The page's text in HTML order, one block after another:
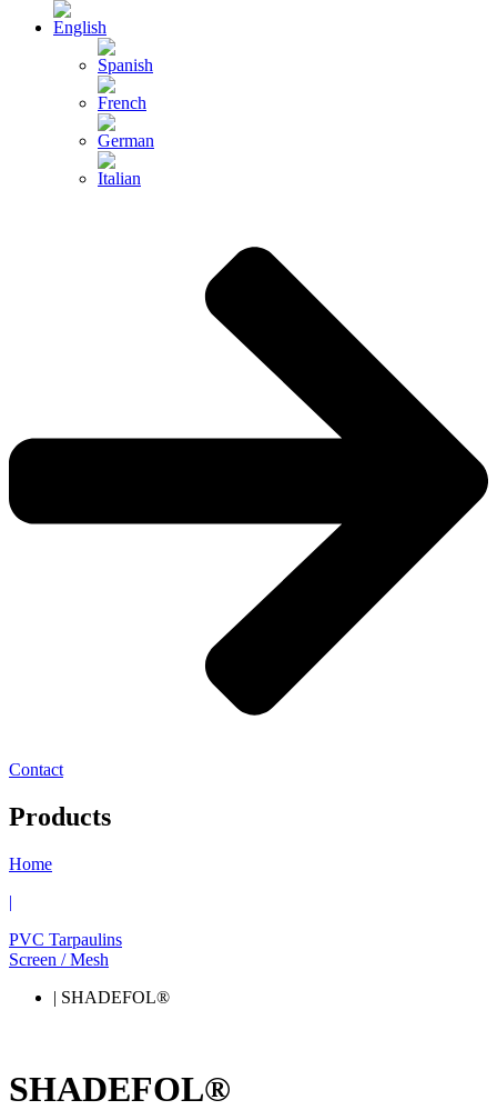
Contact
Products
Home
|
PVC Tarpaulins
Screen / Mesh
| SHADEFOL®
SHADEFOL®